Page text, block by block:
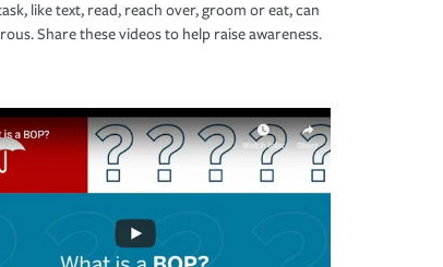
like text, read, reach over, groom or eat, can
Share these videos to help raise awareness.